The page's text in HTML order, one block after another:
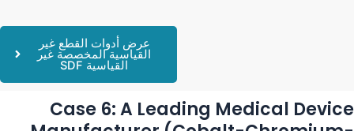
عرض أدوات القطع غير
القياسية المخصصة غير
القياسية SDF
Case 6: A Leading Medical Device